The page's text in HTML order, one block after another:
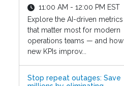
11:00 AM - 12:00 PM EST
Explore the AI-driven metrics
that matter most for modern
operations teams — and how
new KPIs improv...
Stop repeat outages: Save